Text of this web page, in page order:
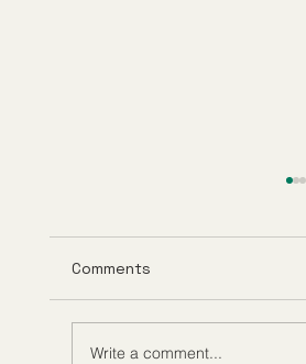
Comments
Write a comment...